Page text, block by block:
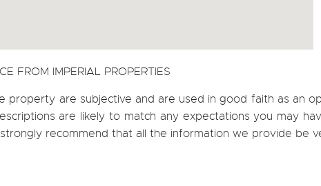
FROM IMPERIAL PROPERTIES
property are subjective and are used in good faith as an
are likely to match any expectations you may
recommend that all the information we provide be